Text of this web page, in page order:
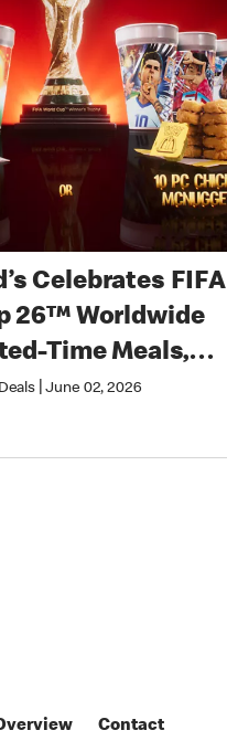
Celebrates FIFA
Time Meals,
Studded
and Matchday
|June 02, 2026
Contact